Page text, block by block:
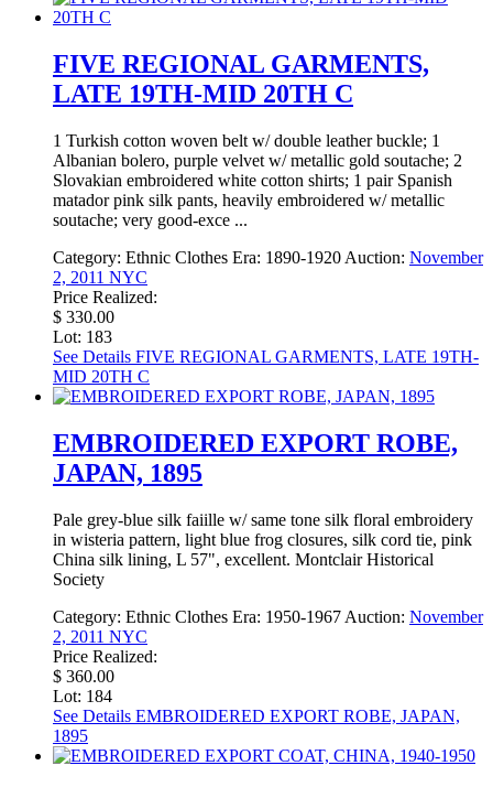
FIVE REGIONAL GARMENTS,
LATE 19TH-MID 20TH C
1 Turkish cotton woven belt w/ double leather buckle; 1
Albanian bolero, purple velvet w/ metallic gold soutache; 2
Slovakian embroidered white cotton shirts; 1 pair Spanish
matador pink silk pants, heavily embroidered w/ metallic
soutache; very good-exce ...
Category: Ethnic Clothes Era: 1890-1920 Auction: November
2, 2011 NYC
Price Realized:
$ 330.00
Lot: 183
See Details FIVE REGIONAL GARMENTS, LATE 19TH-
MID 20TH C
EMBROIDERED EXPORT ROBE,
JAPAN, 1895
Pale grey-blue silk faiille w/ same tone silk floral embroidery
in wisteria pattern, light blue frog closures, silk cord tie, pink
China silk lining, L 57", excellent. Montclair Historical
Society
Category: Ethnic Clothes Era: 1950-1967 Auction: November
2, 2011 NYC
Price Realized:
$ 360.00
Lot: 184
See Details EMBROIDERED EXPORT ROBE, JAPAN,
1895